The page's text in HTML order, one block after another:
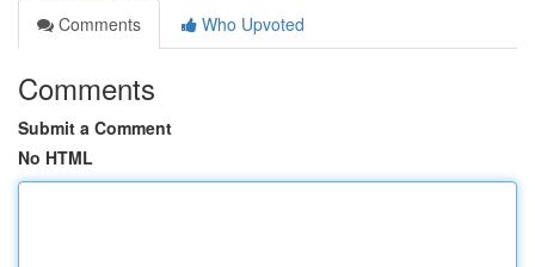
Comments
Who Upvoted
Comments
Submit a Comment
No HTML